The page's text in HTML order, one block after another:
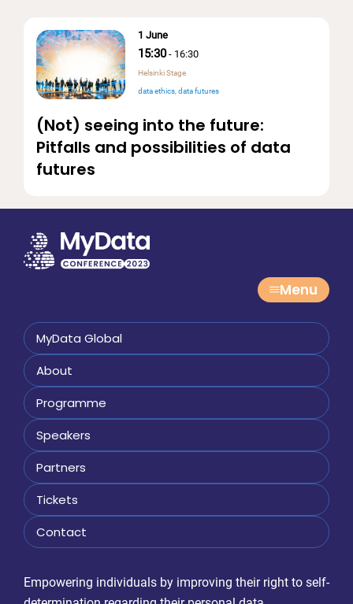
1 June
15:30- 16:30
(Not) seeing into the future:
Pitfalls and possibilities of data
futures
Helsinki Stage
data ethics data futures
Menu
MyData Global
About
Programme
Speakers
Partners
Tickets
Contact
Empowering individuals by improving their right to self-